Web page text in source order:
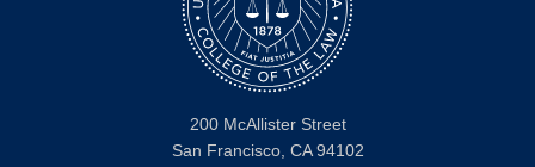
200 McAllister Street
San Francisco, CA 94102